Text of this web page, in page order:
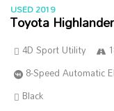
USED 2019
Toyota Highlander
4D Sport Utility
8-Speed Automatic
Black